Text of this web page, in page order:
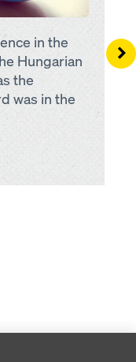
in the
Hungarian
the
was in the